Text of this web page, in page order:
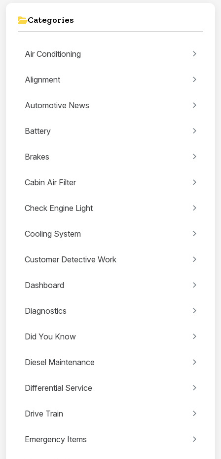
Categories
Air Conditioning
Alignment
Automotive News
Battery
Brakes
Cabin Air Filter
Check Engine Light
Cooling System
Customer Detective Work
Dashboard
Diagnostics
Did You Know
Diesel Maintenance
Differential Service
Drive Train
Emergency Items